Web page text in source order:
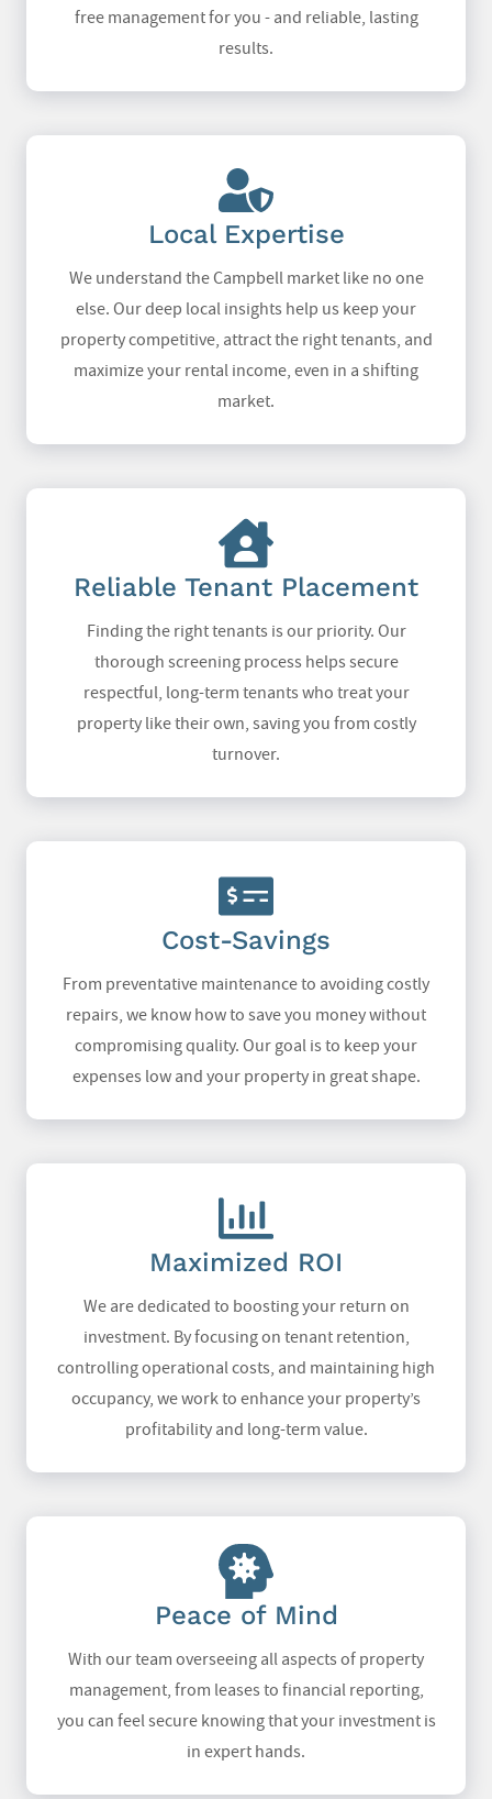
free management for you - and reliable, lasting
results.
Local Expertise
We understand the Campbell market like no one
else. Our deep local insights help us keep your
property competitive, attract the right tenants, and
maximize your rental income, even in a shifting
market.
Reliable Tenant Placement
Finding the right tenants is our priority. Our
thorough screening process helps secure
respectful, long-term tenants who treat your
property like their own, saving you from costly
turnover.
Cost-Savings
From preventative maintenance to avoiding costly
repairs, we know how to save you money without
compromising quality. Our goal is to keep your
expenses low and your property in great shape.
Maximized ROI
We are dedicated to boosting your return on
investment. By focusing on tenant retention,
controlling operational costs, and maintaining high
occupancy, we work to enhance your property’s
profitability and long-term value.
Peace of Mind
With our team overseeing all aspects of property
management, from leases to financial reporting,
you can feel secure knowing that your investment is
in expert hands.